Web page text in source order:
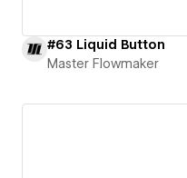
#63 Liquid Button
Master Flowmaker